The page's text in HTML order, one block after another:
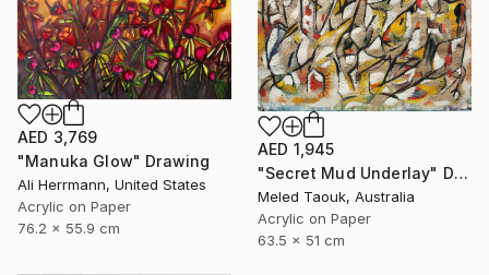
AED 3,769
"Manuka Glow" Drawing
Ali Herrmann, United States
Acrylic on Paper
76.2 x 55.9 cm
AED 1,945
"Secret Mud Underlay" Drawing
Meled Taouk, Australia
Acrylic on Paper
63.5 x 51 cm